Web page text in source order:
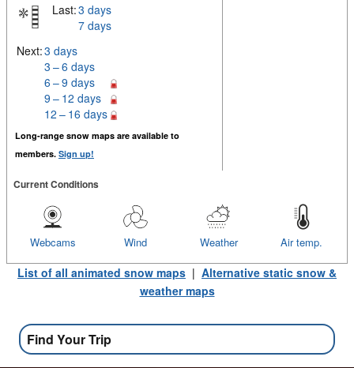
Last:3 days
7 days
Next:3 days
3 – 6 days
6 – 9 days
9 – 12 days
12 – 16 days
Long-range snow maps are available to
members. Sign up!
Current Conditions
Air temp.
Weather
Wind
Webcams
List of all animated snow maps | Alternative static snow &
weather maps
Find Your Trip